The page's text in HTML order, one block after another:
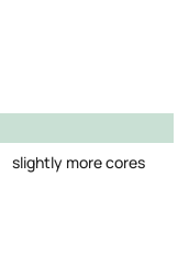
slightly more cores